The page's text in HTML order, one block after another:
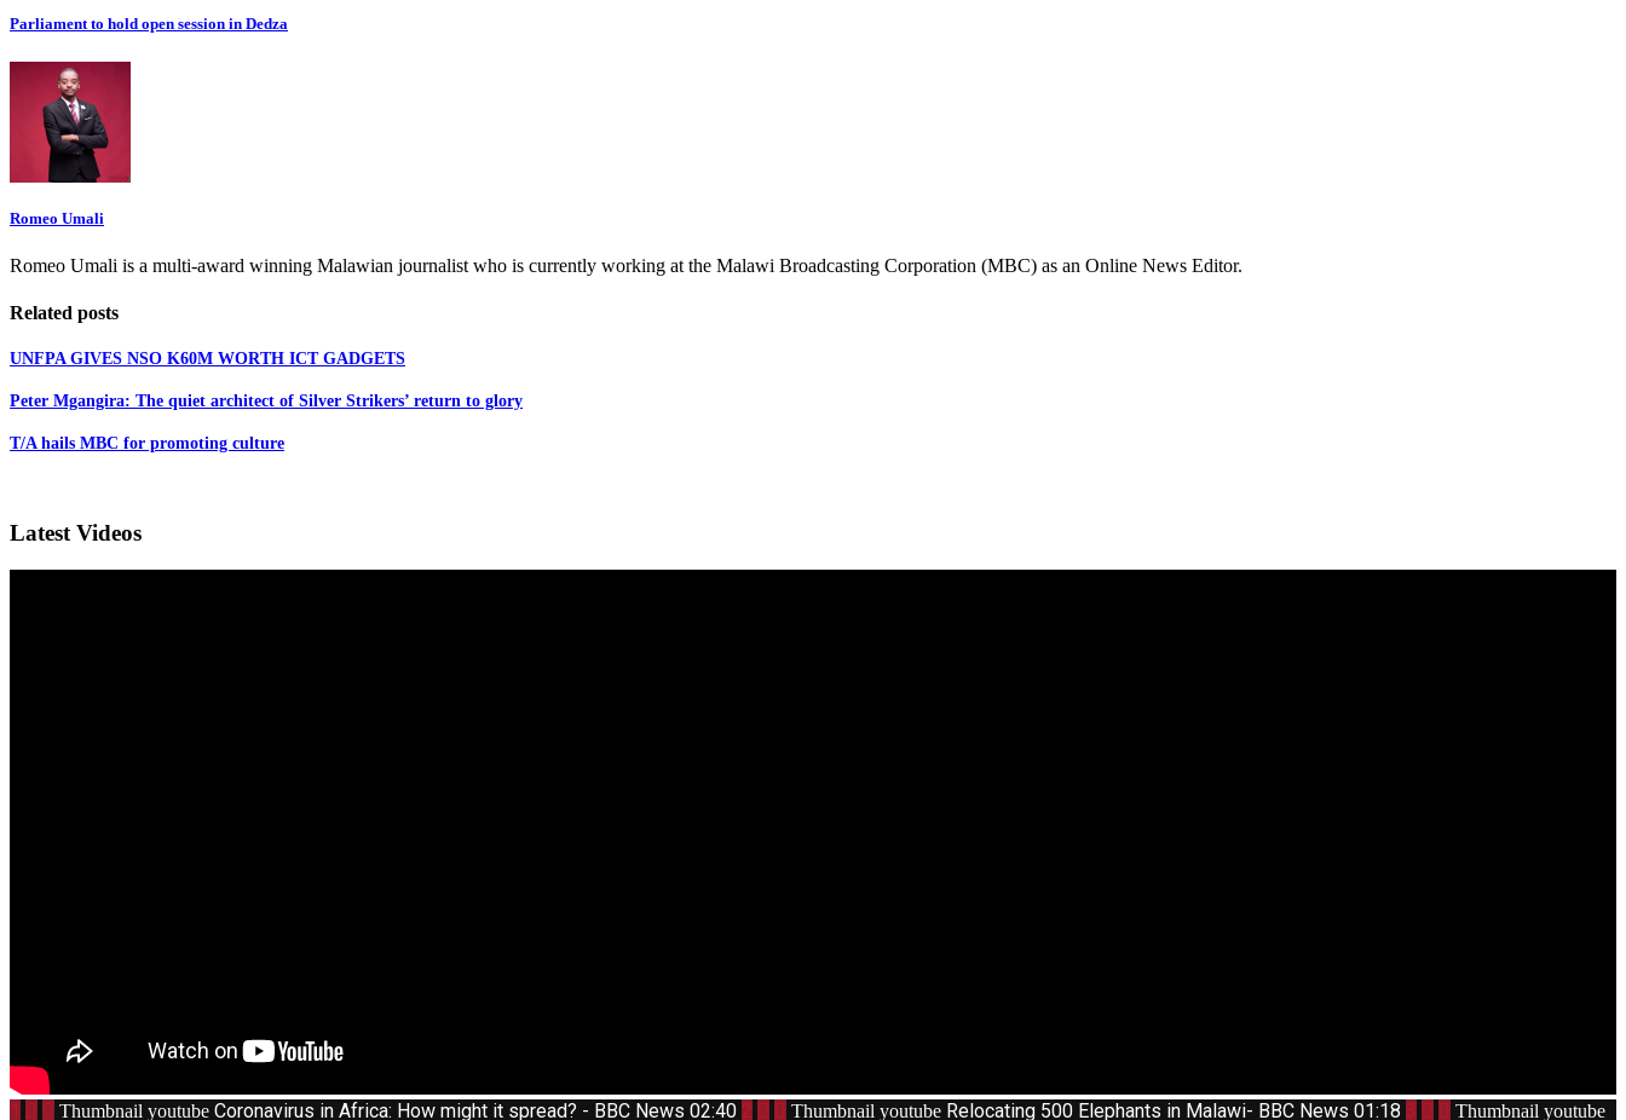
Parliament to hold open session in Dedza
Romeo Umali
Romeo Umali is a multi-award winning Malawian journalist who is currently working at the Malawi Broadcasting Corporation (MBC) as an Online News Editor.
Related posts
UNFPA GIVES NSO K60M WORTH ICT GADGETS
Peter Mgangira: The quiet architect of Silver Strikers’ return to glory
T/A hails MBC for promoting culture
Latest Videos
1 Thumbnail youtube Coronavirus in Africa: How might it spread? - BBC News 02:40 2 Thumbnail youtube Relocating 500 Elephants in Malawi- BBC News 01:18 3 Thumbnail youtube